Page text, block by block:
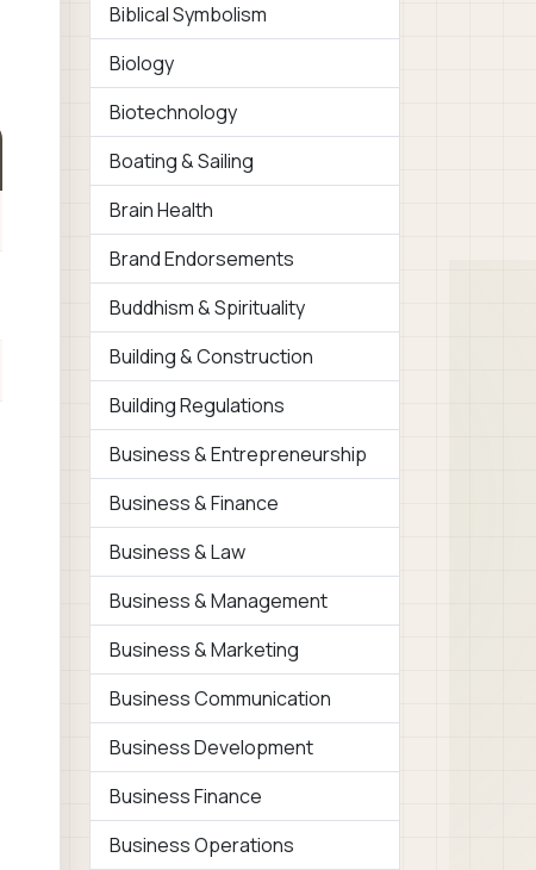
Biblical Symbolism
Biology
Biotechnology
Boating & Sailing
Brain Health
Brand Endorsements
Buddhism & Spirituality
Building & Construction
Building Regulations
Business & Entrepreneurship
Business & Finance
Business & Law
Business & Management
Business & Marketing
Business Communication
Business Development
Business Finance
Business Operations